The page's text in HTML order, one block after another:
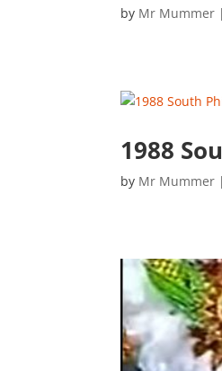
by Mr Mummer
1988
by Mr Mummer